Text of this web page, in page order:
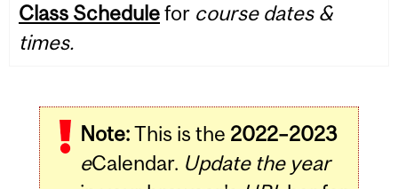
Class Schedulefor course dates &
times.
Note:This is the 2022–2023
eCalendar. Update the year